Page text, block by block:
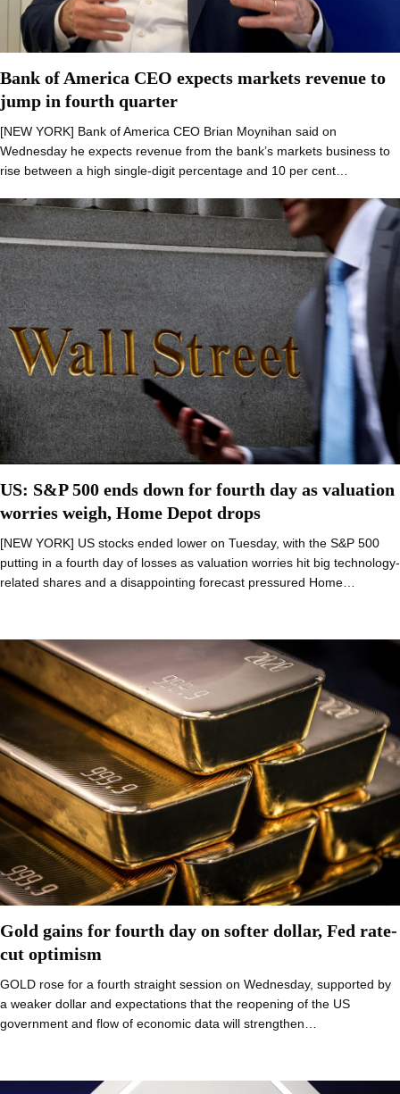
Bank of America CEO expects markets revenue to
jump in fourth quarter
[NEW YORK] Bank of America CEO Brian Moynihan said on
Wednesday he expects revenue from the bank’s markets business to
rise between a high single-digit percentage and 10 per cent…
US: S&P 500 ends down for fourth day as valuation
worries weigh, Home Depot drops
[NEW YORK] US stocks ended lower on Tuesday, with the S&P 500
putting in a fourth day of losses as valuation worries hit big technology-
related shares and a disappointing forecast pressured Home…
Gold gains for fourth day on softer dollar, Fed rate-
cut optimism
GOLD rose for a fourth straight session on Wednesday, supported by
a weaker dollar and expectations that the reopening of the US
government and flow of economic data will strengthen…